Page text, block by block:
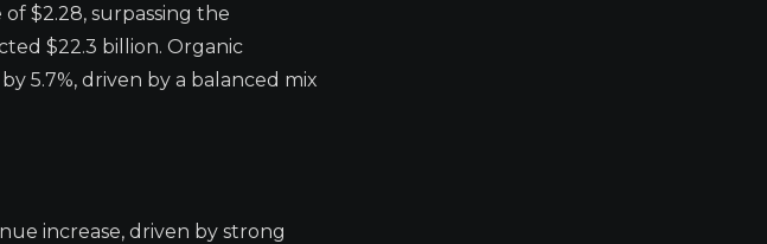
$2.28, surpassing the
$22.3 billion. Organic
5.7%, driven by a balanced mix
increase, driven by strong